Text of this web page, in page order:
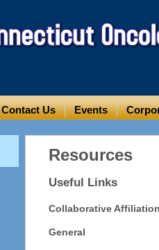
Contact Us Events
Resources
Useful Links
Collaborative
General